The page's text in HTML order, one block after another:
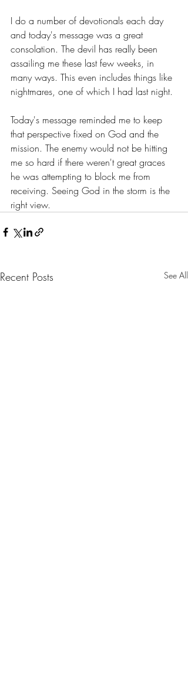
I do a number of devotionals each day
and today's message was a great
consolation. The devil has really been
assailing me these last few weeks, in
many ways. This even includes things like
nightmares, one of which I had last night.
Today's message reminded me to keep
that perspective fixed on God and the
mission. The enemy would not be hitting
me so hard if there weren't great graces
he was attempting to block me from
receiving. Seeing God in the storm is the
right view.
Recent Posts See All